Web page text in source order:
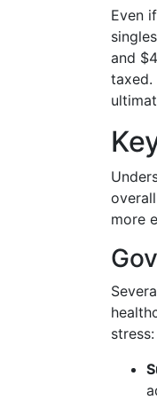
Even
and
taxed.
more
stress: